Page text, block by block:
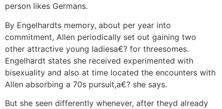
person likes Germans.
By Engelhardts memory, about per year into
commitment, Allen periodically set out gaining two
other attractive young ladiesa€? for threesomes.
Engelhardt states she received experimented with
bisexuality and also at time located the encounters with
Allen absorbing a 70s pursuit,a€? she says.
But she seen differently whenever, after theyd already